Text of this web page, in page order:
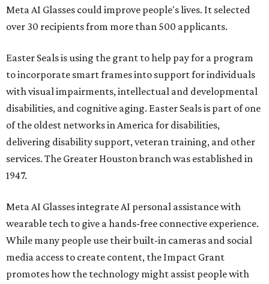
Meta AI Glasses could improve people's lives. It selected
over 30 recipients from more than 500 applicants.
Easter Seals is using the grant to help pay for a program
to incorporate smart frames into support for individuals
with visual impairments, intellectual and developmental
disabilities, and cognitive aging. Easter Seals is part of one
of the oldest networks in America for disabilities,
delivering disability support, veteran training, and other
services. The Greater Houston branch was established in
1947.
Meta AI Glasses integrate AI personal assistance with
wearable tech to give a hands-free connective experience.
While many people use their built-in cameras and social
media access to create content, the Impact Grant
promotes how the technology might assist people with